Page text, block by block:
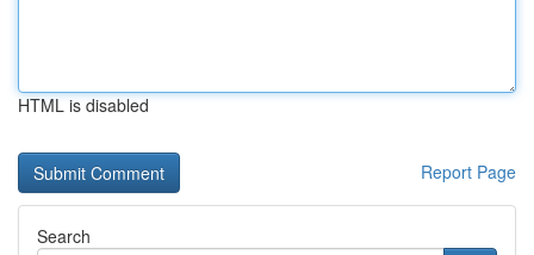
HTML is disabled
Report Page
Search